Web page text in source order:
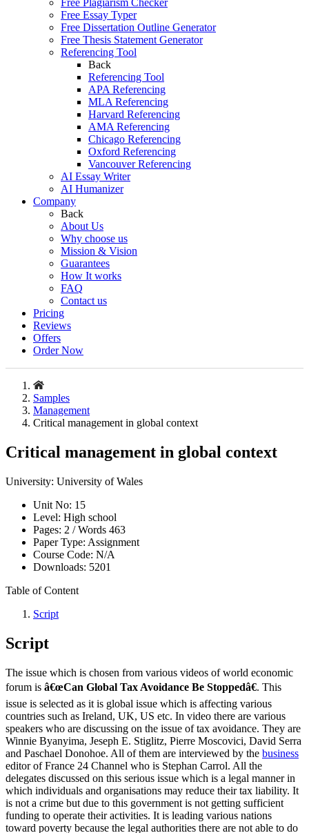
Free Plagiarism Checker
Free Essay Typer
Free Dissertation Outline Generator
Free Thesis Statement Generator
Referencing Tool
Back
Referencing Tool
APA Referencing
MLA Referencing
Harvard Referencing
AMA Referencing
Chicago Referencing
Oxford Referencing
Vancouver Referencing
AI Essay Writer
AI Humanizer
Company
Back
About Us
Why choose us
Mission & Vision
Guarantees
How It works
FAQ
Contact us
Pricing
Reviews
Offers
Order Now
Samples
Management
Critical management in global context
Critical management in global context
University: University of Wales
Unit No: 15
Level: High school
Pages: 2 /Words 463
Paper Type: Assignment
Course Code: N/A
Downloads: 5201
Table of Content
Script
Script
The issue which is chosen from various videos of world economic
forum is â€œCan Global Tax Avoidance Be Stoppedâ€. This
issue is selected as it is global issue which is affecting various
countries such as Ireland, UK, US etc. In video there are various
speakers who are discussing on the issue of tax avoidance. They are
Winnie Byanyima, Jeseph E. Stiglitz, Pierre Moscovici, David Serra
and Paschael Donohoe. All of them are interviewed by the business
editor of France 24 Channel who is Stephan Carrol. All the
delegates discussed on this serious issue which is a legal manner in
which individuals and organisations may reduce their tax liability. It
is not a crime but due to this government is not getting sufficient
funding to operate their activities. It is leading various nations
toward poverty because the legal authorities there are not able to do